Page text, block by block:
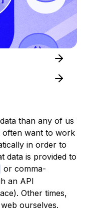
than any of us
often want to work
in order to
data is provided to
or comma-
an API
Other times,
ourselves.